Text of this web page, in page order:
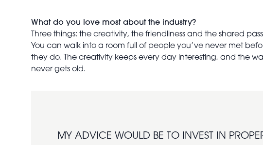
What do you love most about the industry?
Three things: the creativity, the friendliness and the shared
You can walk into a room full of people you’ve never met
they do. The creativity keeps every day interesting, and the
never gets old.
MY ADVICE WOULD BE TO INVEST IN